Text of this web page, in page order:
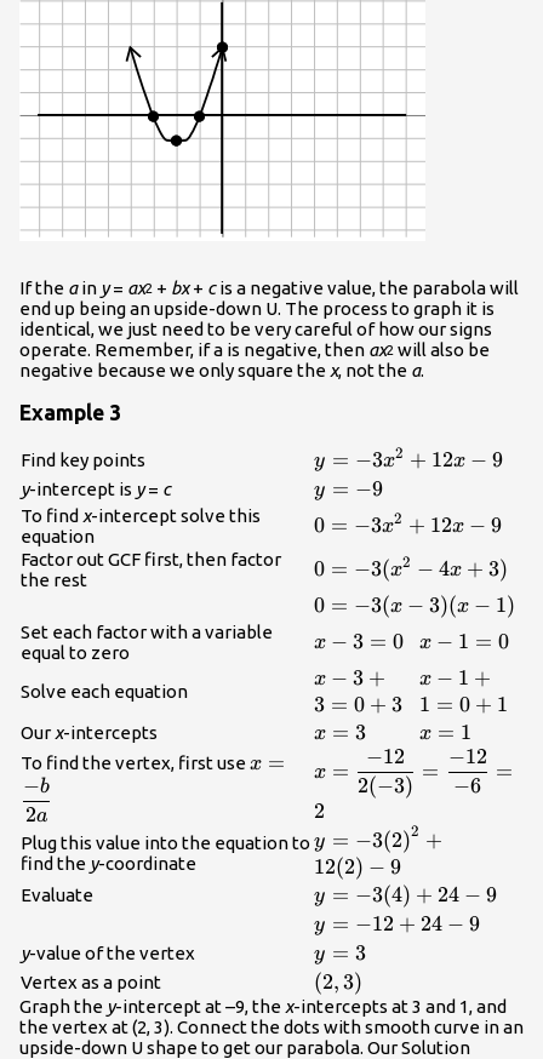
If the ain y= ax2 + bx+ cis a negative value, the parabola will
end up being an upside-down U. The process to graph it is
identical, we just need to be very careful of how our signs
operate. Remember, if a is negative, then ax2 will also be
negative because we only square the x, not the a.
Example 3
Find key points
\displaystyle{y}=-
{3}{x}^{{2}}+
{12}{x}-{9}
y = −3x2 + 12x − 9
y-intercept is y= c
\displaystyle{y}=-
{9}
y = −9
To find x-intercept solve this
equation
\displaystyle{0}=-
{3}{x}^{{2}}+
{12}{x}-{9}
0 = −3x2 + 12x − 9
Factor out GCF first, then factor
the rest
\displaystyle{0}=-
{3}{({x}^{{2}}-
{4}{x}+{3})}
0 = −3(x2 − 4x + 3)
\displaystyle{0}=-
{3}{({x}-{3})}
{({x}-{1})}
0 = −3(x − 3)(x − 1)
Set each factor with a variable
equal to zero
\displaystyle{x}-
{3}={0}
x − 3 = 0
{1}={0}
x − 1 = 0
Solve each equation
\displaystyle{x}-
{3}+{3}={0}+
{3}
x − 3 +
3 = 0 + 3
{1}
x − 1 +
1 = 0 + 1
Our x-intercepts
\displaystyle{x}=
x = 3
{1}
x = 1
To find the vertex, first use\displaystyle{x}=\frac{{-
{b}}}{{{2}{a}}}
x =
2a
−b
{12}}}{{{2}{(-
{3})}}}=\frac{{-
{{-{6}}}={2}
x =
2(−3)
−12
=
−6
−12
=
2
Plug this value into the equation to
find the y-coordinate
\displaystyle{y}=-
{3}
{({2})}^{{2}}+
{12}{({2})}-{9}
y = −3(2)2 +
12(2) − 9
Evaluate
\displaystyle{y}=-
{3}{({4})}+{24}-
{9}
y = −3(4) + 24 − 9
\displaystyle{y}=-
{12}+{24}-{9}
y = −12 + 24 − 9
y-value of the vertex
\displaystyle{y}=
{3}
y = 3
Vertex as a point
\displaystyle{({2},
{3})}
(2,3)
Graph the y-intercept at –9, the x-intercepts at 3 and 1, and
the vertex at (2, 3). Connect the dots with smooth curve in an
upside-down U shape to get our parabola. Our Solution